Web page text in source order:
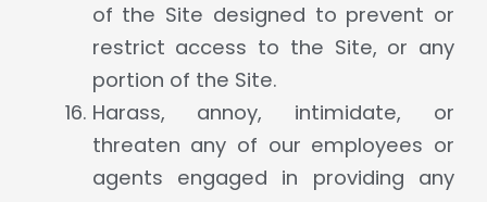
of the Site designed to prevent or
restrict access to the Site, or any
portion of the Site.
Harass, annoy, intimidate, or
threaten any of our employees or
agents engaged in providing any